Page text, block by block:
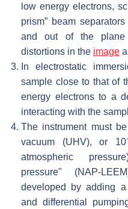
low energy electrons,
prism” beam
and out of the plane
distortions in the image
In electrostatic
sample close to that of
energy electrons to a
interacting with the
The instrument must
vacuum (UHV), or 10
atmospheric
pressure" (NAP-
developed by adding a
and differential